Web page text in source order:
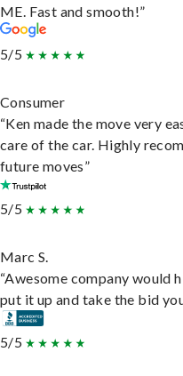
ME. Fast and smooth!”
5/5
Consumer
“Ken made the move very
care of the car. Highly
future moves”
5/5
Marc S.
“Awesome company would
put it up and take the bid
5/5